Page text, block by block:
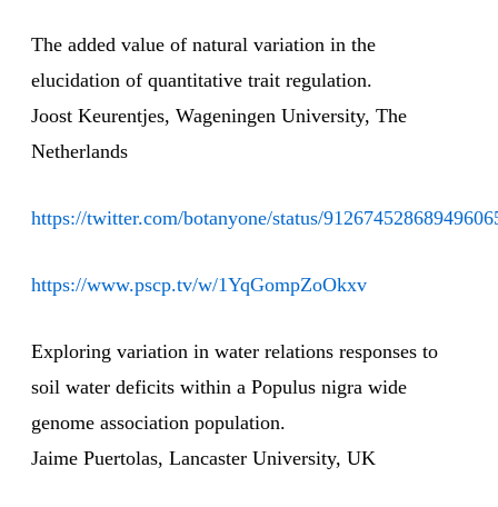
The added value of natural variation in the
elucidation of quantitative trait regulation.
Joost Keurentjes, Wageningen University, The
Netherlands
https://twitter.com/botanyone/status/
https://www.pscp.tv/w/1YqGompZoOkxv
Exploring variation in water relations responses to
soil water deficits within a Populus nigra wide
genome association population.
Jaime Puertolas, Lancaster University, UK